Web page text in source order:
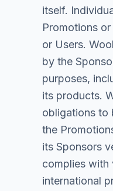
itself.
Promotions
or Users.
by the
purposes,
its products.
obligations to
the
its Sponsors
complies with
international